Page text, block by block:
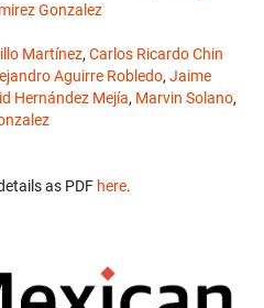
Gonzalez
Martínez, Carlos Ricardo Chin
Aguirre Robledo, Jaime
Hernández Mejía, Marvin Solano,
as PDF here.